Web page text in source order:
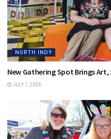
NORTH INDY
New Gathering Spot Brings
JULY 1, 2026